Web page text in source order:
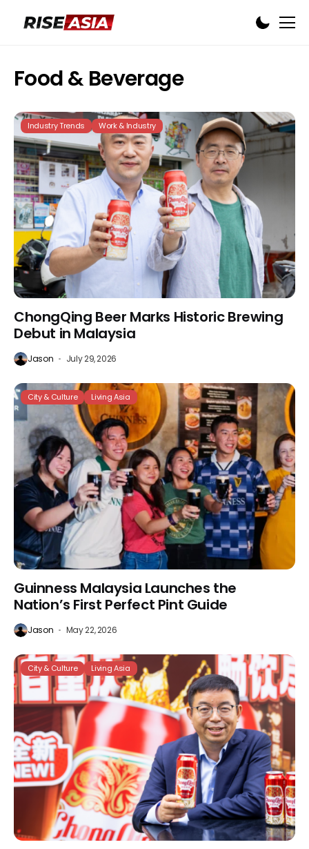
Food & Beverage
Industry Trends Work & Industry
ChongQing Beer Marks Historic Brewing
Debut in Malaysia
Jason July 29, 2026
City & Culture Living Asia
Guinness Malaysia Launches the
Nation’s First Perfect Pint Guide
Jason May 22, 2026
City & Culture Living Asia